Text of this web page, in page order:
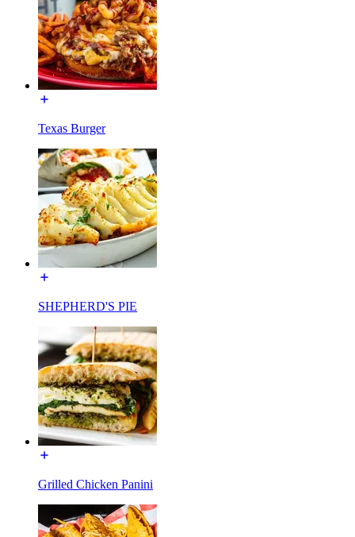
Texas Burger
SHEPHERD'S PIE
Grilled Chicken Panini